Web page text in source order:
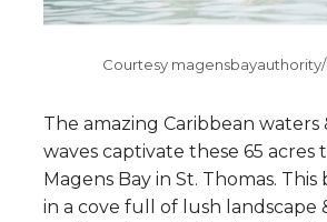
Courtesy
The amazing Caribbean waters
waves captivate these 65 acres
Magens Bay in St. Thomas. This
in a cove full of lush landscape